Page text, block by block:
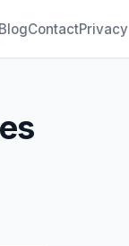
BlogContactPrivacy